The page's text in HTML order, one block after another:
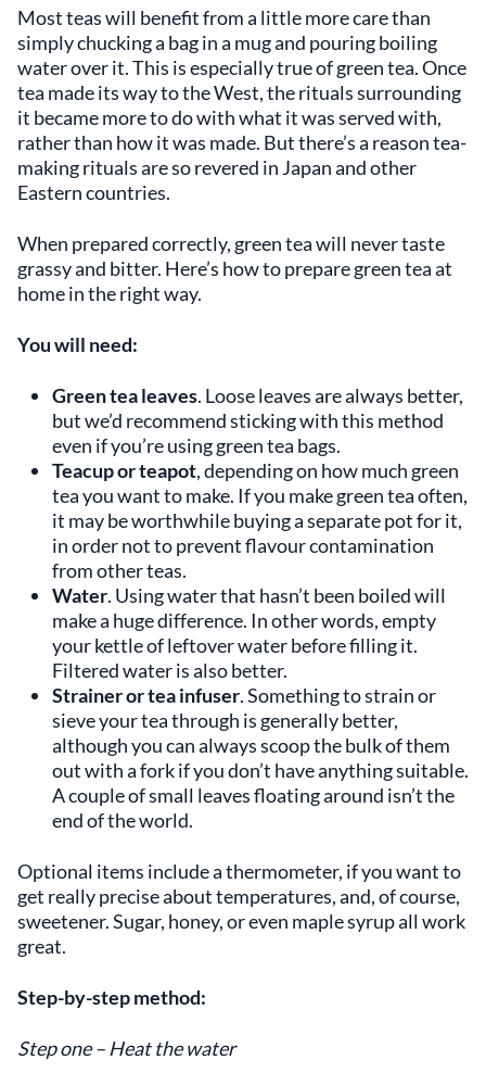
Most teas will benefit from a little more care than
simply chucking a bag in a mug and pouring boiling
water over it. This is especially true of green tea. Once
tea made its way to the West, the rituals surrounding
it became more to do with what it was served with,
rather than how it was made. But there’s a reason tea-
making rituals are so revered in Japan and other
Eastern countries.
When prepared correctly, green tea will never taste
grassy and bitter. Here’s how to prepare green tea at
home in the right way.
You will need:
Green tea leaves. Loose leaves are always better,
but we’d recommend sticking with this method
even if you’re using green tea bags.
Teacup or teapot, depending on how much green
tea you want to make. If you make green tea often,
it may be worthwhile buying a separate pot for it,
in order not to prevent flavour contamination
from other teas.
Water. Using water that hasn’t been boiled will
make a huge difference. In other words, empty
your kettle of leftover water before filling it.
Filtered water is also better.
Strainer or tea infuser. Something to strain or
sieve your tea through is generally better,
although you can always scoop the bulk of them
out with a fork if you don’t have anything suitable.
A couple of small leaves floating around isn’t the
end of the world.
Optional items include a thermometer, if you want to
get really precise about temperatures, and, of course,
sweetener. Sugar, honey, or even maple syrup all work
great.
Step-by-step method:
Step one – Heat the water